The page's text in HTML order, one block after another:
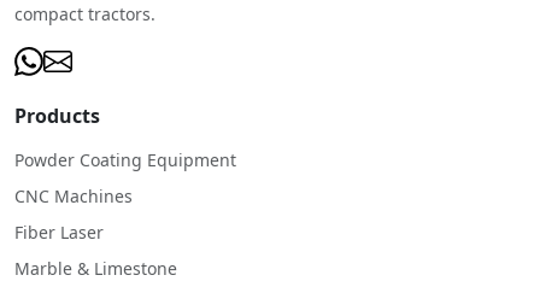
compact tractors.
Products
Powder Coating Equipment
CNC Machines
Fiber Laser
Marble & Limestone